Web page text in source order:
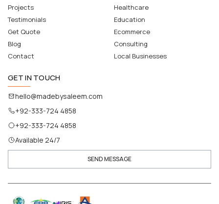
Projects
Testimonials
Get Quote
Blog
Contact
Healthcare
Education
Ecommerce
Consulting
Local Businesses
GET IN TOUCH
hello@madebysaleem.com
+92-333-724 4858
+92-333-724 4858
Available 24/7
SEND MESSAGE